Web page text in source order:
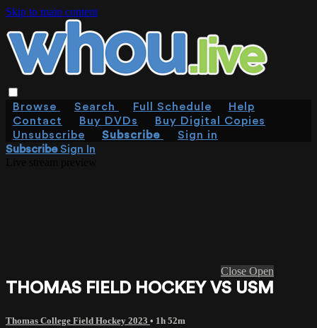
Skip to main content
Browse Search Full Schedule
Help
Contact
Buy DVDs
Buy Digital Copies
Unsubscribe
Subscribe
Sign in
SubscribeSign In
Close Open
THOMAS FIELD HOCKEY VS USM
Thomas College Field Hockey 2023 • 1h 52m